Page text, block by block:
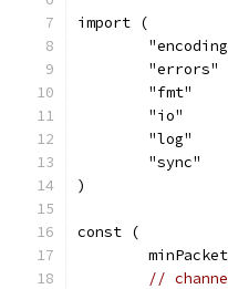
import (
	"errors"
	"fmt"
	"io"
	"log"
	"sync"
)
const (
//